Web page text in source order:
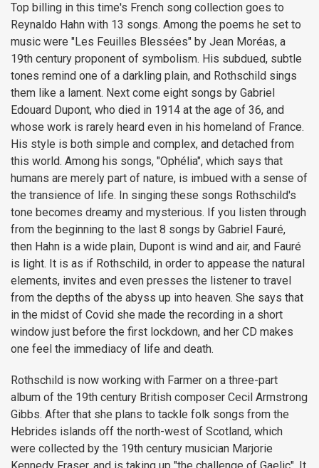
Top billing in this time's French song collection goes to
Reynaldo Hahn with 13 songs. Among the poems he set to
music were "Les Feuilles Blessées" by Jean Moréas, a
19th century proponent of symbolism. His subdued, subtle
tones remind one of a darkling plain, and Rothschild sings
them like a lament. Next come eight songs by Gabriel
Edouard Dupont, who died in 1914 at the age of 36, and
whose work is rarely heard even in his homeland of France.
His style is both simple and complex, and detached from
this world. Among his songs, "Ophélia", which says that
humans are merely part of nature, is imbued with a sense of
the transience of life. In singing these songs Rothschild's
tone becomes dreamy and mysterious. If you listen through
from the beginning to the last 8 songs by Gabriel Fauré,
then Hahn is a wide plain, Dupont is wind and air, and Fauré
is light. It is as if Rothschild, in order to appease the natural
elements, invites and even presses the listener to travel
from the depths of the abyss up into heaven. She says that
in the midst of Covid she made the recording in a short
window just before the first lockdown, and her CD makes
one feel the immediacy of life and death.
Rothschild is now working with Farmer on a three-part
album of the 19th century British composer Cecil Armstrong
Gibbs. After that she plans to tackle folk songs from the
Hebrides islands off the north-west of Scotland, which
were collected by the 19th century musician Marjorie